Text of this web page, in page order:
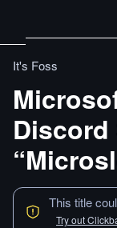
It's Foss
Discord
This title
Try out